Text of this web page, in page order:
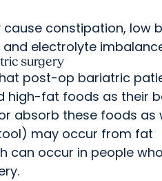
constipation, low
and electrolyte
surgery
post-op bariatric
high-fat foods as their
absorb these foods as
may occur from fat
can occur in people